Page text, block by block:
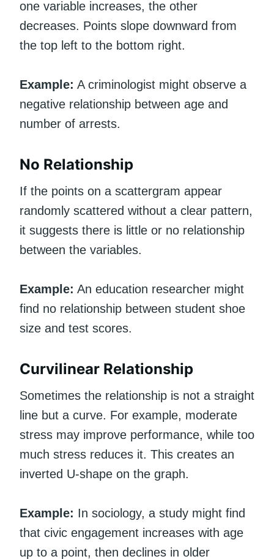
one variable increases, the other
decreases. Points slope downward from
the top left to the bottom right.
Example: A criminologist might observe a
negative relationship between age and
number of arrests.
No Relationship
If the points on a scattergram appear
randomly scattered without a clear pattern,
it suggests there is little or no relationship
between the variables.
Example: An education researcher might
find no relationship between student shoe
size and test scores.
Curvilinear Relationship
Sometimes the relationship is not a straight
line but a curve. For example, moderate
stress may improve performance, while too
much stress reduces it. This creates an
inverted U-shape on the graph.
Example: In sociology, a study might find
that civic engagement increases with age
up to a point, then declines in older